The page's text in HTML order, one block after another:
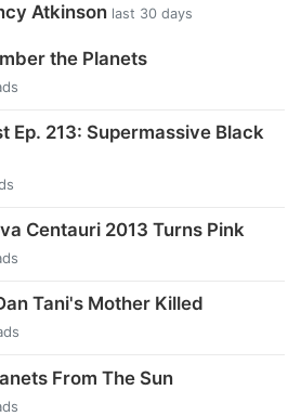
Atkinson last 30 days
the Planets
Ep. 213: Supermassive Black
Centauri 2013 Turns Pink
Tani's Mother Killed
From The Sun